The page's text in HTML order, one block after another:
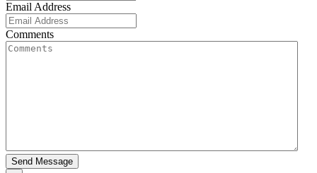
Email Address
Comments
Send Message